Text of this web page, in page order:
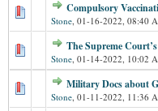
Compulsory
Stone, 01-16-2022, 08:40
The Supreme
Stone, 01-14-2022, 10:02
Military Docs about
Stone, 01-11-2022, 11:36